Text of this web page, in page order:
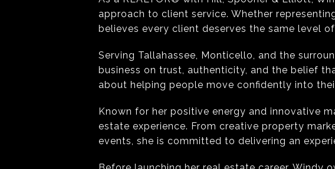
approach to client service. Whether
believes every client deserves the same level
Serving Tallahassee, Monticello, and the
business on trust, authenticity, and the belief
about helping people move confidently into
Known for her positive energy and innovative
estate experience. From creative property
events, she is committed to delivering an